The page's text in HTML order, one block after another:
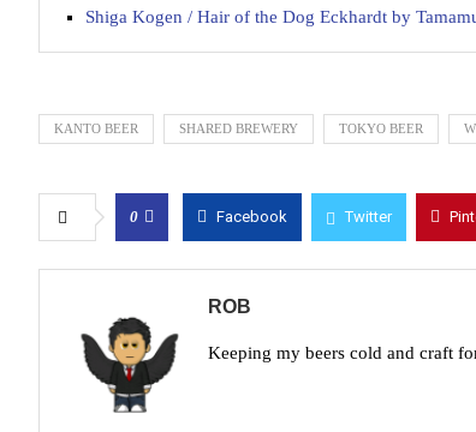
Shiga Kogen / Hair of the Dog Eckhardt by
KANTO BEER SHARED BREWERY TOKYO BEER
0 Facebook Twitter
ROB
Keeping my beers cold and craft